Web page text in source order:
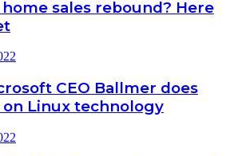
sales rebound? Here
CEO Ballmer does
Linux technology